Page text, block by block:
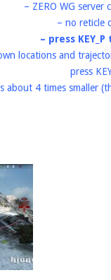
– ZERO WG server
– no reticle
– press
locations and
press
about 4 times smaller